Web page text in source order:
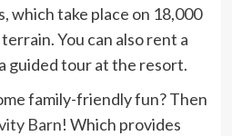
which take place on 18,000
You can also rent a
guided tour at the resort.
family-friendly fun? Then
Barn! Which provides